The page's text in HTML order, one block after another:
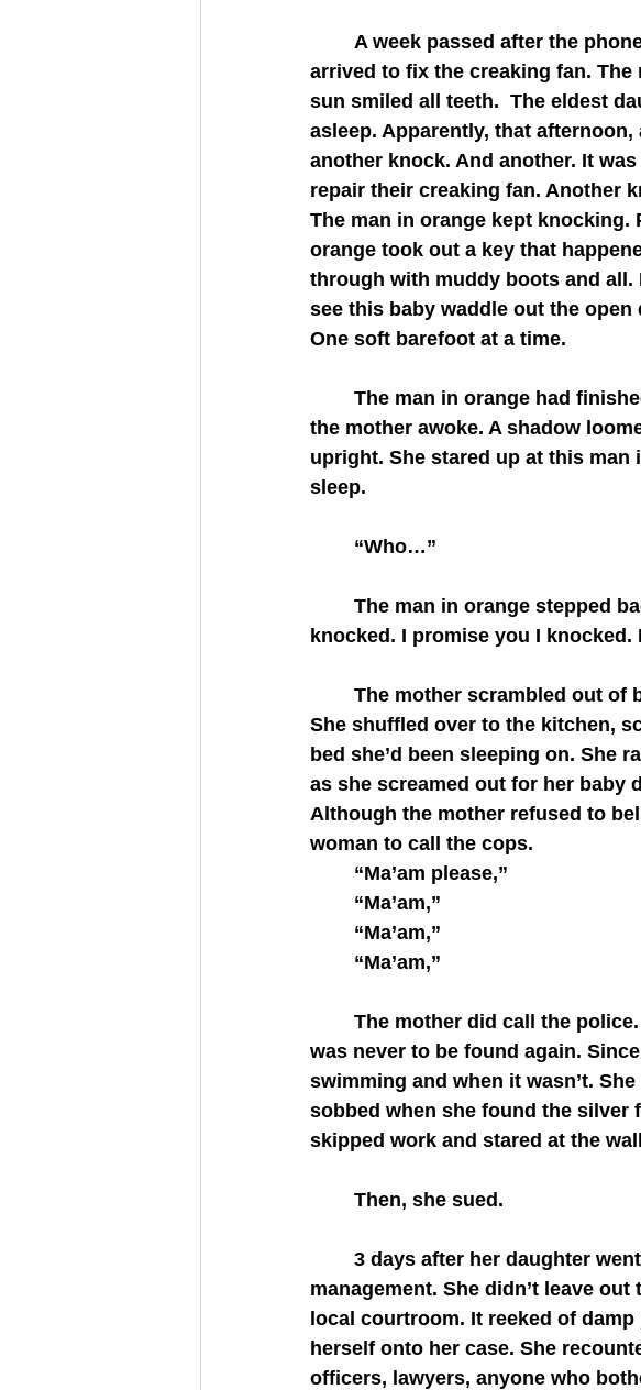
arrived to fix the creaking fan.
sun smiled all teeth.  The eldest
asleep. Apparently, that
another knock. And another. It
repair their creaking fan. Another
The man in orange kept knocking.
orange took out a key that
through with muddy boots and all.
see this baby waddle out the
One soft barefoot at a time.
the mother awoke. A shadow
upright. She stared up at this
sleep.
	“Who…”
knocked. I promise you I knocked.
She shuffled over to the kitchen,
bed she’d been sleeping on. She
as she screamed out for her baby
Although the mother refused to
woman to call the cops.
	“Ma’am please,”
	“Ma’am,”
	“Ma’am,”
	“Ma’am,”
was never to be found again.
swimming and when it wasn’t.
sobbed when she found the silver
skipped work and stared at the
	Then, she sued.
management. She didn’t leave
local courtroom. It reeked of
herself onto her case. She
officers, lawyers, anyone who